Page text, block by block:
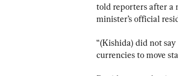
told reporters after a
minister’s official
“(Kishida) did not
currencies to move